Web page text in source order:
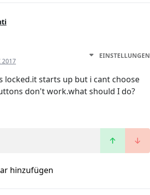
2017
EINSTELLUNGEN
locked.it starts up but i cant choose
don't work.what should I do?
hinzufügen